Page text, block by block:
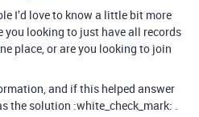
I’d love to know a little bit more
looking to just have all records
place, or are you looking to join
and if this helped answer
the solution :white_check_mark: .